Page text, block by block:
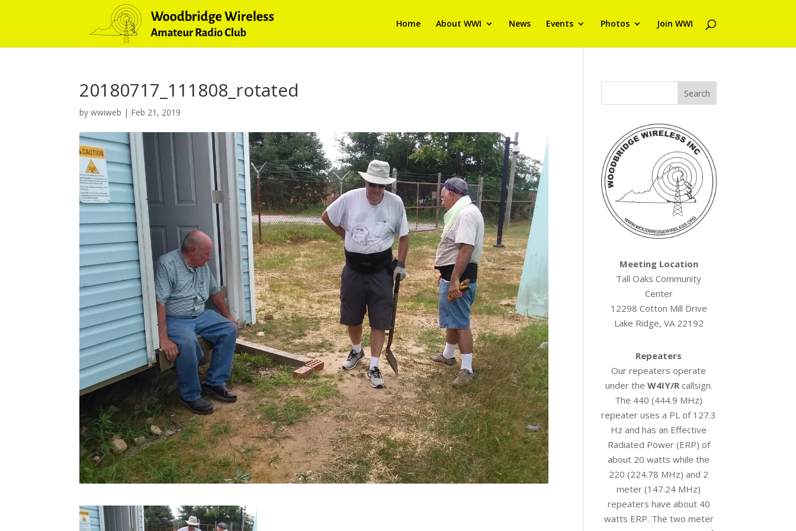
Home About WWI News Events Photos Join WWI
20180717_111808_rotated
bywwiweb | Feb 21, 2019
Meeting Location
Tall Oaks Community
Center
12298 Cotton Mill Drive
Lake Ridge, VA 22192
Repeaters
Our repeaters operate
under the W4IY/Rcallsign.
The 440 (444.9 MHz)
repeater uses a PL of 127.3
Hz and has an Effective
Radiated Power (ERP) of
about 20 watts while the
220 (224.78 MHz) and 2
meter (147.24 MHz)
repeaters have about 40
watts ERP. The two meter